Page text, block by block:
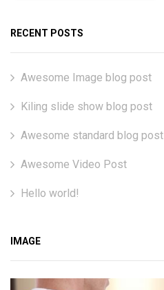
RECENT POSTS
Awesome Image blog post
Kiling slide show blog post
Awesome standard blog post
Awesome Video Post
Hello world!
IMAGE